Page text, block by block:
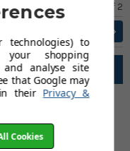
of 2
Than Just
technologies) to
shopping
and analyse site
that Google may
their Privacy &
Cookies